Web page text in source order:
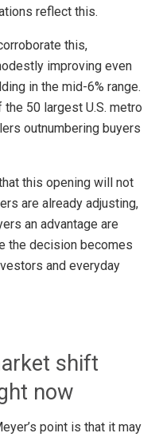
reflect this.
this,
improving even
in the mid-6% range.
50 largest U.S. metro
outnumbering buyers
this opening will not
are already adjusting,
an advantage are
the decision becomes
and everyday
shift
now
point is that it may